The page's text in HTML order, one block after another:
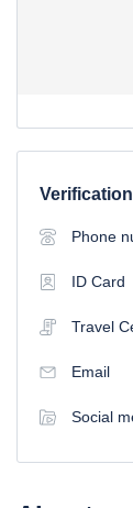
Phone
ID Card
Travel
Email
Social